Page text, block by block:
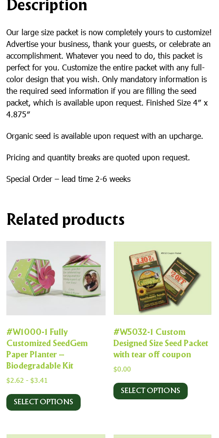
g
e
Description
Our large size packet is now completely yours to customize!
Advertise your business, thank your guests, or celebrate an
accomplishment. Whatever you need to do, this packet is
perfect for you. Customize the entire packet with any full-
color design that you wish. Only mandatory information is
the required seed information if you are filling the seed
packet, which is available upon request. Finished Size 4″ x
4.875″
Organic seed is available upon request with an upcharge.
Pricing and quantity breaks are quoted upon request.
Special Order – lead time 2-6 weeks
Related products
#W1000-1 Fully
Customized SeedGem
Paper Planter –
Biodegradable Kit
$2.62 -$3.41
SELECT OPTIONS
#W5032-1 Custom
Designed Size Seed Packet
with tear off coupon
$0.00
SELECT OPTIONS